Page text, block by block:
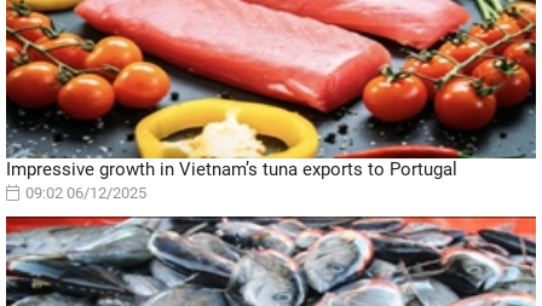
Impressive growth in Vietnam’s tuna exports to Portugal
09:02 06/12/2025